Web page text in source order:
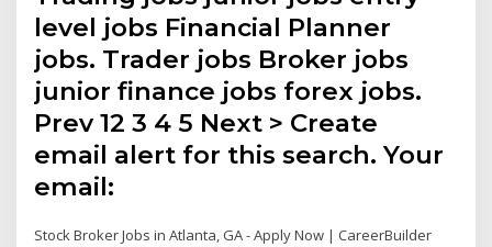
level jobs Financial Planner
jobs. Trader jobs Broker jobs
junior finance jobs forex jobs.
Prev 12 3 4 5 Next > Create
email alert for this search. Your
email:
Stock Broker Jobs in Atlanta, GA - Apply Now | CareerBuilder